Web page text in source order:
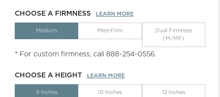
CHOOSE A FIRMNESS LEARN MORE
Medium Med-Firm
Dual Firmness
(M/MF)
* For custom firmness, call 888-254-0556.
CHOOSE A HEIGHT LEARN MORE
9 Inches 10 Inches 12 Inches